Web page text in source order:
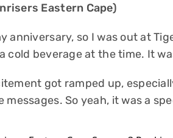
Eastern Cape)
anniversary, so I was out at
cold beverage at the time. It
got ramped up,
So yeah, it was a